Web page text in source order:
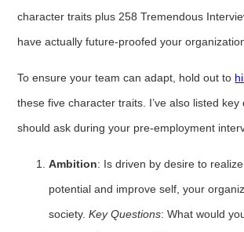
character traits plus 258 Tremendous
have actually future-proofed your
To ensure your team can adapt, hold out to
these five character traits. I’ve also listed key
should ask during your pre-employment
Ambition: Is driven by desire to
potential and improve self, your
society.Key Questions: What would